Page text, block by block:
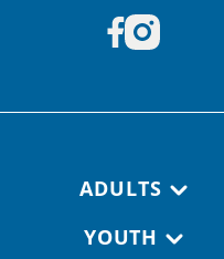
ADULTS
YOUTH